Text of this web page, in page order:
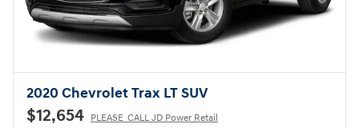
2020 Chevrolet Trax LT SUV
$12,654 PLEASE_CALL JD Power Retail